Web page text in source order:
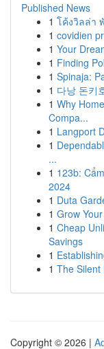
Published News
1 โค้งวิลล่า
1 covidien
1 Your
1 Finding
1 Spinaja:
1 다낭 돈키
1 Why
Compa...
1 Langport
1
...
1 123b:
2024
1 Duta
1 Grow
1 Cheap
Savings
1
1 The Silent
Copyright © 2026 |